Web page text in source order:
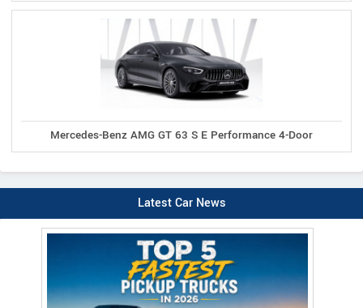
Mercedes-Benz AMG GT 63 S E Performance 4-Door
Latest Car News